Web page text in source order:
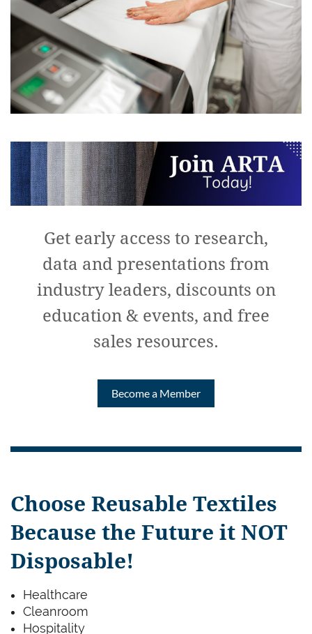
Get early access to research,
data and presentations from
industry leaders, discounts on
education & events, and free
sales resources.
Become a Member
Choose Reusable Textiles
Because the Future it NOT
Disposable!
Healthcare
Cleanroom
Hospitality